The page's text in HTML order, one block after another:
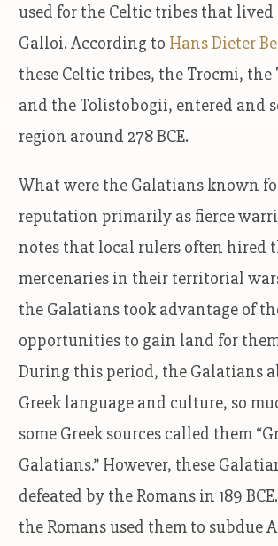
used for the Celtic tribes that
Galloi. According to Hans Dieter
these Celtic tribes, the Trocmi, the
and the Tolistobogii, entered and
region around 278 BCE.
What were the Galatians known
reputation primarily as fierce
notes that local rulers often hired
mercenaries in their territorial
the Galatians took advantage of
opportunities to gain land for
During this period, the Galatians
Greek language and culture, so
some Greek sources called them
Galatians.” However, these
defeated by the Romans in 189
the Romans used them to subdue